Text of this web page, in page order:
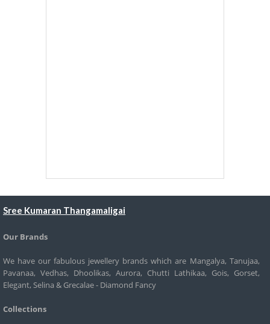
Sree Kumaran Thangamaligai
Our Brands
We have our fabulous jewellery brands which are Mangalya, Tanujaa,
Pavanaa, Vedhas, Dhoolikas, Aurora, Chutti Lathikaa, Gois, Gorset,
Elegant, Selina & Grecalae - Diamond Fancy
Collections